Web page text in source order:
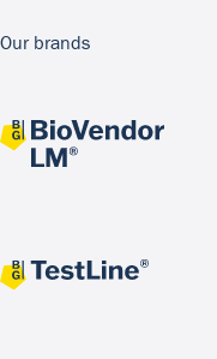
Our brands